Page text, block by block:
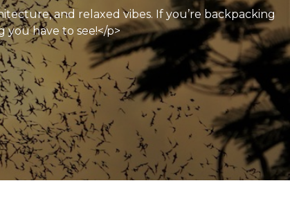
and relaxed vibes. If you’re backpacking
have to see!</p>